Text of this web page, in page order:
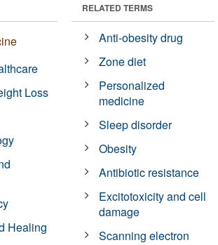
Loss
Healing
RELATED TERMS
Anti-obesity drug
Zone diet
Personalized
medicine
Sleep disorder
Obesity
Antibiotic resistance
Excitotoxicity and cell
damage
Scanning electron